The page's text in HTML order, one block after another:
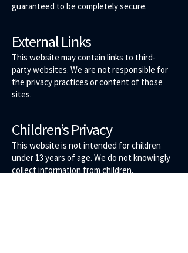
guaranteed to be completely secure.
External Links
This website may contain links to third-
party websites. We are not responsible for
the privacy practices or content of those
sites.
Children’s Privacy
This website is not intended for children
under 13 years of age. We do not knowingly
collect information from children.